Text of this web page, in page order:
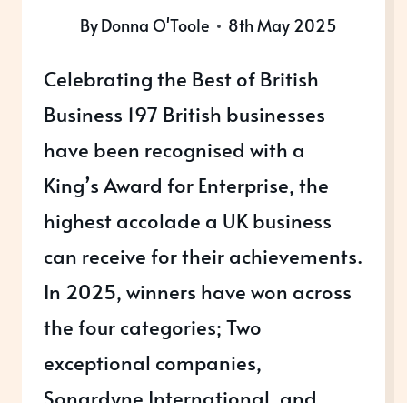
ByDonna O'Toole 8th May 2025
Celebrating the Best of British
Business 197 British businesses
have been recognised with a
King’s Award for Enterprise, the
highest accolade a UK business
can receive for their achievements.
In 2025, winners have won across
the four categories; Two
exceptional companies,
Sonardyne International, and